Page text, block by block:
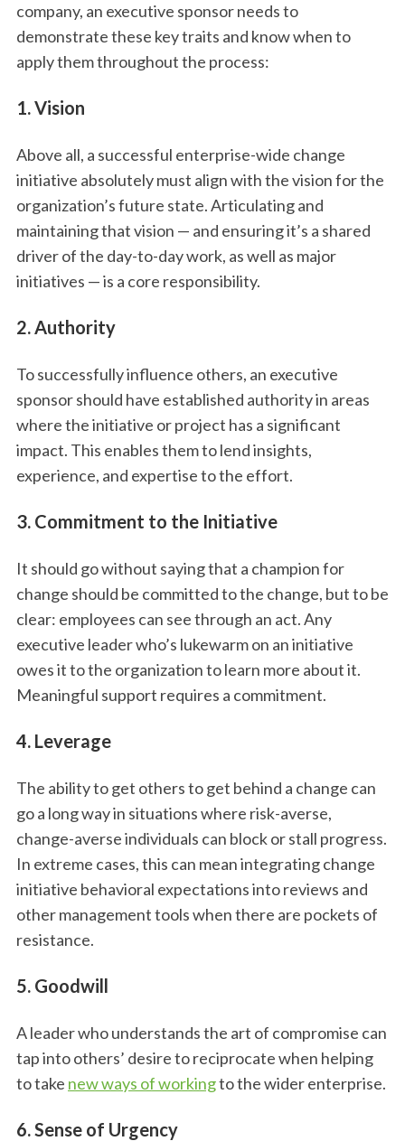
company, an executive sponsor needs to
demonstrate these key traits and know when to
apply them throughout the process:
1. Vision
Above all, a successful enterprise-wide change
initiative absolutely must align with the vision for the
organization’s future state. Articulating and
maintaining that vision — and ensuring it’s a shared
driver of the day-to-day work, as well as major
initiatives — is a core responsibility.
2. Authority
To successfully influence others, an executive
sponsor should have established authority in areas
where the initiative or project has a significant
impact. This enables them to lend insights,
experience, and expertise to the effort.
3. Commitment to the Initiative
It should go without saying that a champion for
change should be committed to the change, but to be
clear: employees can see through an act. Any
executive leader who’s lukewarm on an initiative
owes it to the organization to learn more about it.
Meaningful support requires a commitment.
4. Leverage
The ability to get others to get behind a change can
go a long way in situations where risk-averse,
change-averse individuals can block or stall progress.
In extreme cases, this can mean integrating change
initiative behavioral expectations into reviews and
other management tools when there are pockets of
resistance.
5. Goodwill
A leader who understands the art of compromise can
tap into others’ desire to reciprocate when helping
to take new ways of workingto the wider enterprise.
6. Sense of Urgency